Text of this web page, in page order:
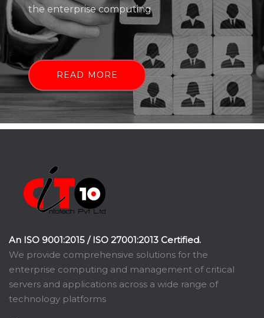
the enterprise computing
READ MORE
An ISO 9001:2015 / ISO 27001:2013 Certified.
We provide comprehensive solutions for the
enterprise computing and management of critical
servers and applications across a wide range of
technology platforms